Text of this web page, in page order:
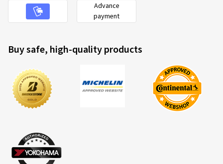
Advance
payment
Buy safe, high-quality products